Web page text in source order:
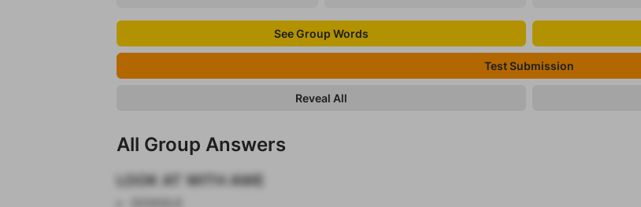
See Group Words
Test Submission
Reveal All
All Group Answers
LOOK AT WITH AWE